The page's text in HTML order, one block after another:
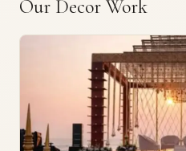
Our Decor Work